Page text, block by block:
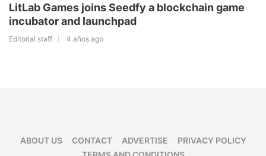
LitLab Games joins Seedfy a blockchain game
incubator and launchpad
Editorial staff 4 años ago
ABOUT US CONTACT ADVERTISE
PRIVACY POLICY